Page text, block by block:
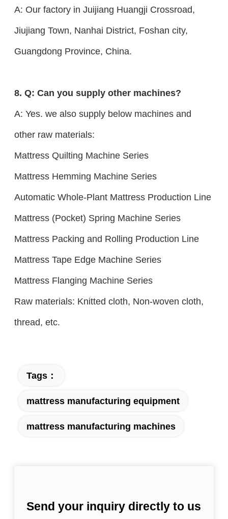
A: Our factory in Juijiang Huangji Crossroad,
Jiujiang Town, Nanhai District, Foshan city,
Guangdong Province, China.
8. Q: Can you supply other machines?
A: Yes. we also supply below machines and
other raw materials:
Mattress Quilting Machine Series
Mattress Hemming Machine Series
Automatic Whole-Plant Mattress Production Line
Mattress (Pocket) Spring Machine Series
Mattress Packing and Rolling Production Line
Mattress Tape Edge Machine Series
Mattress Flanging Machine Series
Raw materials: Knitted cloth, Non-woven cloth,
thread, etc.
Tags：
mattress manufacturing equipment
mattress manufacturing machines
Send your inquiry directly to us